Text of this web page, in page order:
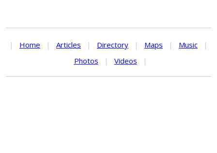
| Home | Articles | Directory | Maps | Music
|
Photos
| Videos |